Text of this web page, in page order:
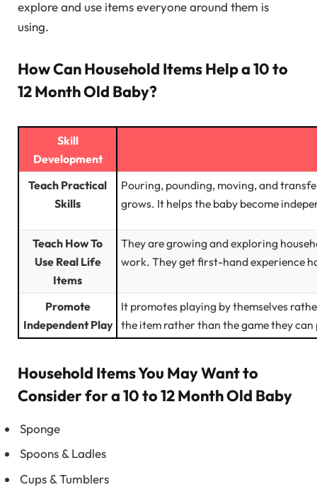
explore and use items everyone around them is
using.
How Can Household Items Help a 10 to
12 Month Old Baby?
Skill
Development
Teach Practical
Skills
Pouring, pounding, moving, and
grows. It helps the baby become
Teach How To
Use Real Life
Items
They are growing and exploring
work. They get first-hand experience
Promote
Independent Play
It promotes playing by themselves
the item rather than the game they
Household Items You May Want to
Consider for a 10 to 12 Month Old Baby
Sponge
Spoons & Ladles
Cups & Tumblers